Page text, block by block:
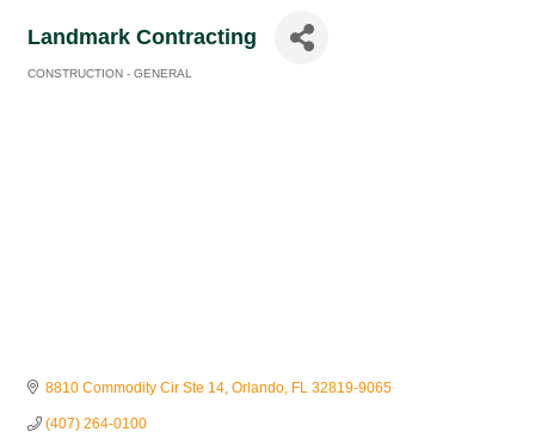
Landmark Contracting
CONSTRUCTION - GENERAL
8810 Commodity Cir Ste 14 Orlando FL 32819-9065
(407) 264-0100